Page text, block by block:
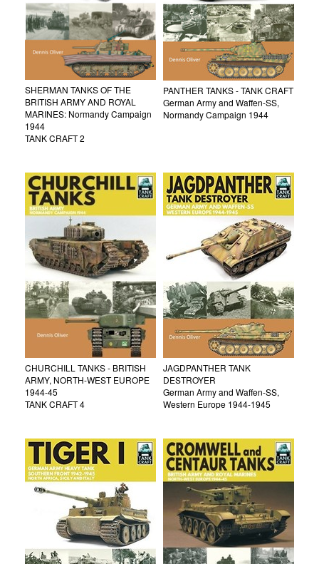
SHERMAN TANKS OF THE
BRITISH ARMY AND ROYAL
MARINES: Normandy Campaign
1944
TANK CRAFT 2
PANTHER TANKS - TANK CRAFT
German Army and Waffen-SS,
Normandy Campaign 1944
CHURCHILL TANKS - BRITISH
ARMY, NORTH-WEST EUROPE
1944-45
TANK CRAFT 4
JAGDPANTHER TANK
DESTROYER
German Army and Waffen-SS,
Western Europe 1944-1945